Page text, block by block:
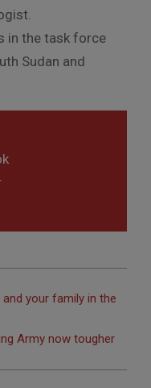
in the task force
Sudan and
your family in the
Army now tougher